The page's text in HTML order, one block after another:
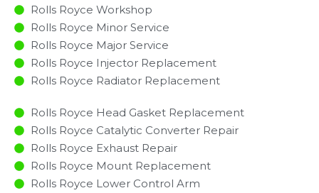
Rolls Royce Workshop
Rolls Royce Minor Service​
Rolls Royce Major Service​
Rolls Royce Injector Replacement ​
Rolls Royce Radiator Replacement​
Rolls Royce Head Gasket Replacement
Rolls Royce Catalytic Converter Repair
Rolls Royce Exhaust Repair
Rolls Royce Mount Replacement
Rolls Royce Lower Control Arm